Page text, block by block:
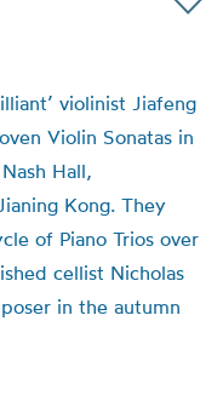
violinist Jiafeng
Violin Sonatas in
Hall,
Kong. They
of Piano Trios over
cellist Nicholas
in the autumn